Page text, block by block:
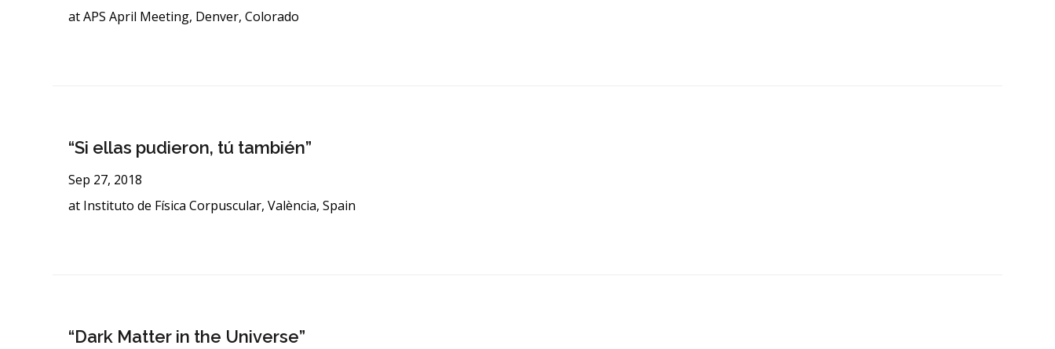
at APS April Meeting, Denver, Colorado
“Si ellas pudieron, tú también”
Sep 27, 2018
at Instituto de Física Corpuscular, València, Spain
“Dark Matter in the Universe”